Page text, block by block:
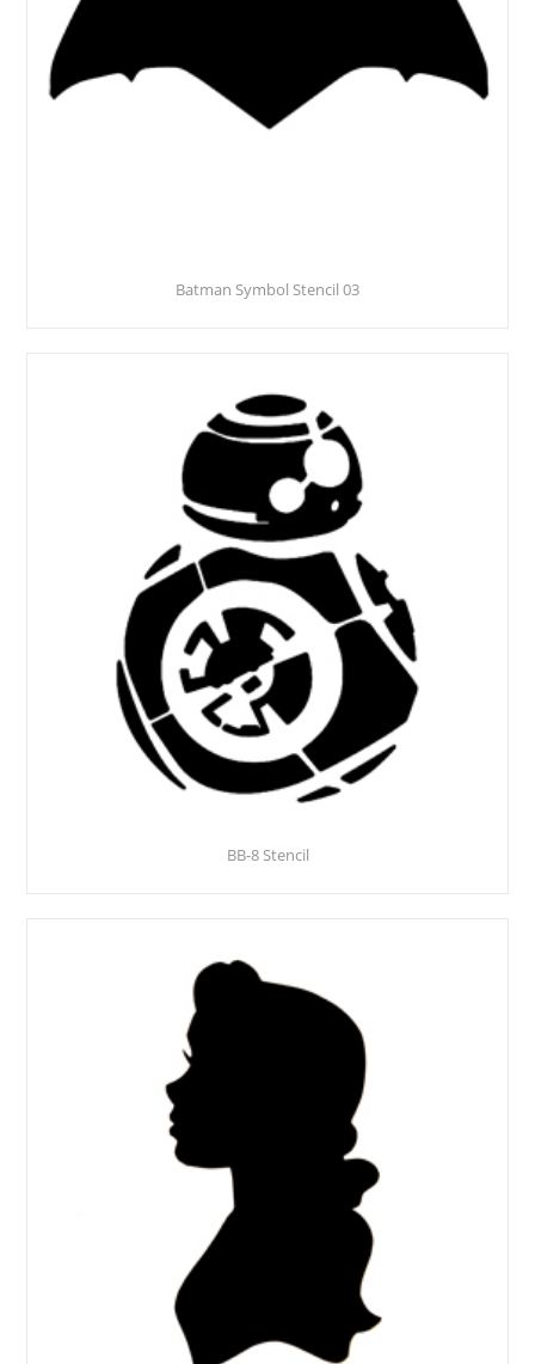
Batman Symbol Stencil 03
BB-8 Stencil